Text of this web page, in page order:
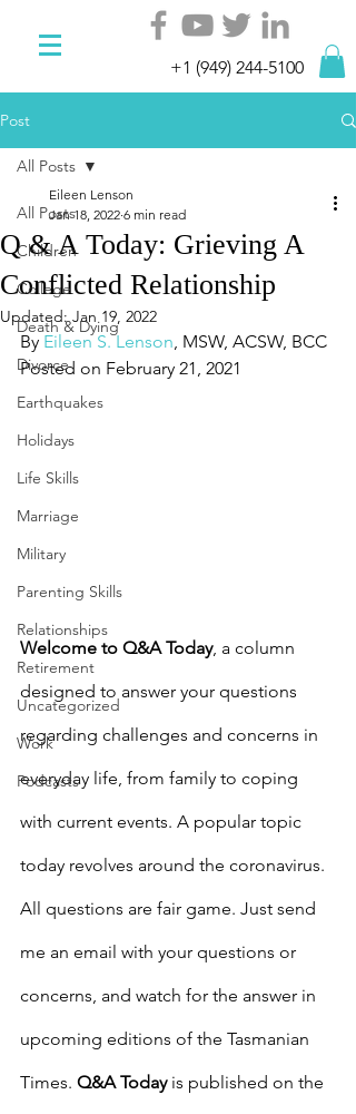
+1 (949) 244-5100
Post
All Posts
Children
College
Death & Dying
Divorce
Earthquakes
Holidays
Life Skills
Marriage
Military
Parenting Skills
Relationships
Retirement
Uncategorized
Work
Podcasts
All Posts
Q & A Today: Grieving A
Conflicted Relationship
Eileen Lenson
Jan 18, 2022 6 min read
Updated:Jan 19, 2022
By Eileen S. Lenson, MSW, ACSW, BCC
Posted on February 21, 2021
Welcome to Q&A Today, a column
designed to answer your questions
regarding challenges and concerns in
everyday life, from family to coping
with current events. A popular topic
today revolves around the coronavirus.
All questions are fair game. Just send
me an email with your questions or
concerns, and watch for the answer in
upcoming editions of the Tasmanian
Times. Q&A Today is published on the